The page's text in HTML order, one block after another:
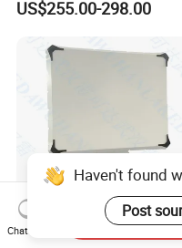
US$255.00-298.00
7 Km S Band Phased
Haven't found
Post
Chat Now